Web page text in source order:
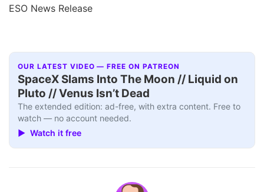
ESO News Release
OUR LATEST VIDEO — FREE ON PATREON
SpaceX Slams Into The Moon // Liquid on
Pluto // Venus Isn’t Dead
The extended edition: ad-free, with extra content. Free to
watch — no account needed.
▶ Watch it free